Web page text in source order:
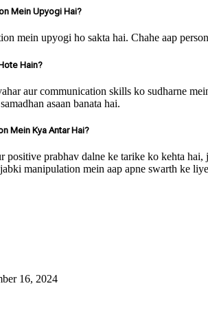
Mein Upyogi Hai?
mein upyogi ho sakta hai. Chahe aap
Hain?
aur communication skills ko sudharne
asaan banata hai.
Mein Kya Antar Hai?
positive prabhav dalne ke tarike ko kehta
manipulation mein aap apne swarth ke
16, 2024